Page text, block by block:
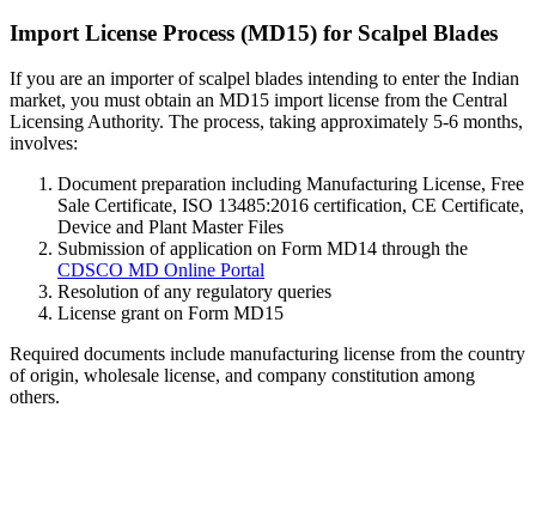
Import License Process (MD15) for Scalpel Blades
If you are an importer of scalpel blades intending to enter the Indian
market, you must obtain an MD15 import license from the Central
Licensing Authority. The process, taking approximately 5-6 months,
involves:
Document preparation including Manufacturing License, Free
Sale Certificate, ISO 13485:2016 certification, CE Certificate,
Device and Plant Master Files
Submission of application on Form MD14 through the
CDSCO MD Online Portal
Resolution of any regulatory queries
License grant on Form MD15
Required documents include manufacturing license from the country
of origin, wholesale license, and company constitution among
others.